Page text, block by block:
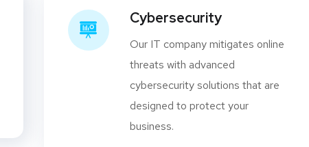
Cybersecurity
Our IT company mitigates online
threats with advanced
cybersecurity solutions that are
designed to protect your
business.